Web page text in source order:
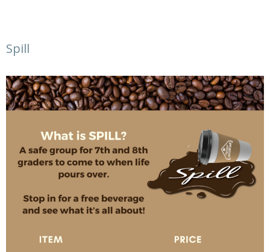
Spill